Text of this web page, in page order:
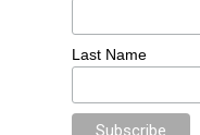
Last Name